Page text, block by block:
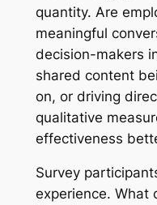
quantity. Are
meaningful
decision-makers
shared content
on, or driving
qualitative
effectiveness
Survey
experience. What